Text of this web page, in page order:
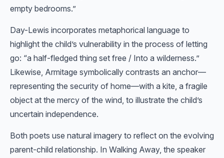
empty bedrooms.”
Day-Lewis incorporates metaphorical language to
highlight the child’s vulnerability in the process of letting
go: “a half-fledged thing set free / Into a wilderness.”
Likewise, Armitage symbolically contrasts an anchor—
representing the security of home—with a kite, a fragile
object at the mercy of the wind, to illustrate the child’s
uncertain independence.
Both poets use natural imagery to reflect on the evolving
parent-child relationship. In Walking Away, the speaker